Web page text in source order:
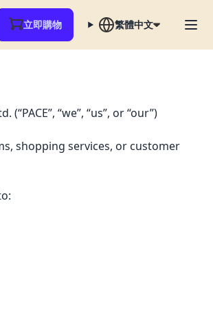
立即購物 繁體中文
“we”, “us”, or “our”)
shopping services, or customer